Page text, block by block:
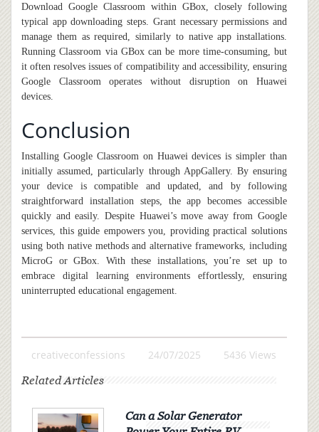
Download Google Classroom within GBox, closely following
typical app downloading steps. Grant necessary permissions and
manage them as required, similarly to native app installations.
Running Classroom via GBox can be more time-consuming, but
it often resolves issues of compatibility and accessibility, ensuring
Google Classroom operates without disruption on Huawei
devices.
Conclusion
Installing Google Classroom on Huawei devices is simpler than
initially assumed, particularly through AppGallery. By ensuring
your device is compatible and updated, and by following
straightforward installation steps, the app becomes accessible
quickly and easily. Despite Huawei’s move away from Google
services, this guide empowers you, providing practical solutions
using both native methods and alternative frameworks including
MicroG or GBox. With these installations, you’re set up to
embrace digital learning environments effortlessly, ensuring
uninterrupted educational engagement.
creativeconfessions 24/07/2025 5436 Views
Related Articles
Can a Solar Generator